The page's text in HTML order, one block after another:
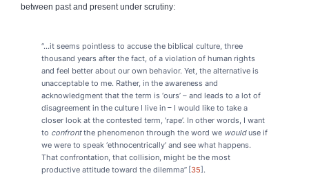
between past and present under scrutiny:
“...it seems pointless to accuse the biblical culture, three
thousand years after the fact, of a violation of human rights
and feel better about our own behavior. Yet, the alternative is
unacceptable to me. Rather, in the awareness and
acknowledgment that the term is ‘ours’ – and leads to a lot of
disagreement in the culture I live in – I would like to take a
closer look at the contested term, ‘rape’. In other words, I want
to confrontthe phenomenon through the word we woulduse if
we were to speak ‘ethnocentrically’ and see what happens.
That confrontation, that collision, might be the most
productive attitude toward the dilemma” 35 .